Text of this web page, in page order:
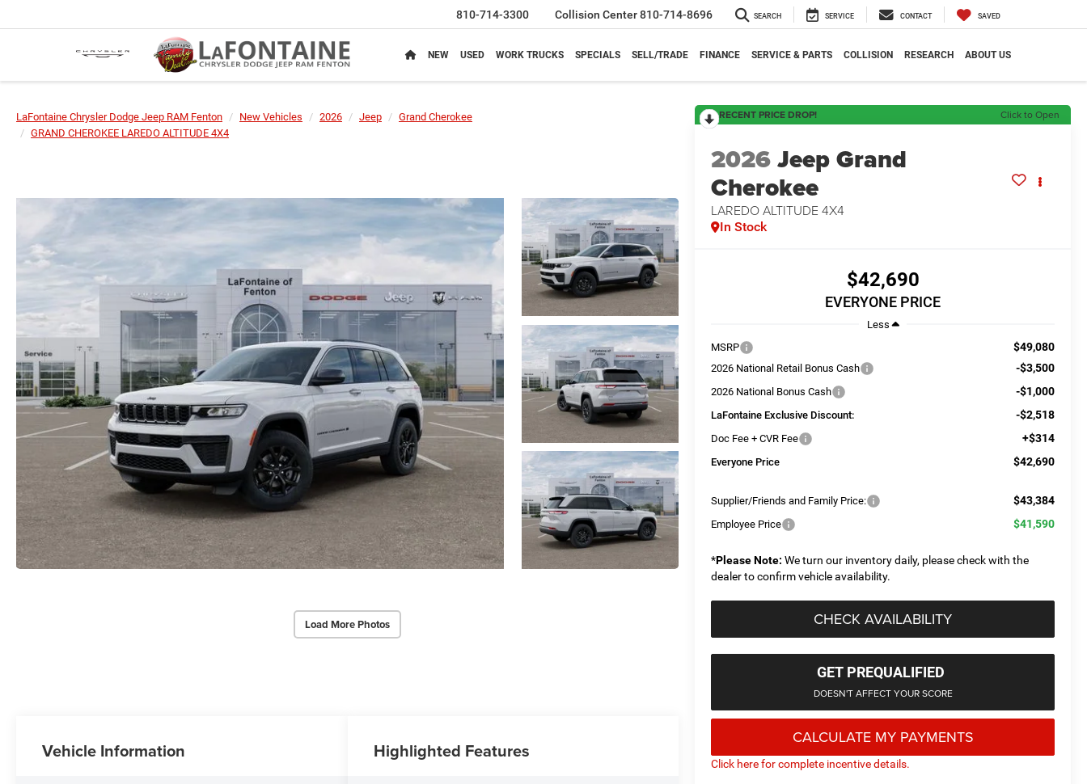
810-714-3300 Collision Center810-714-8696 SEARCH SERVICE CONTACT SAVED
NEW USED WORK TRUCKS SPECIALS SELL/TRADE FINANCE SERVICE & PARTS COLLISION RESEARCH ABOUT US
LaFontaine Chrysler Dodge Jeep RAM Fenton New Vehicles 2026 Jeep
Grand Cherokee
GRAND CHEROKEE LAREDO ALTITUDE 4X4
Load More Photos
RECENT PRICE DROP! Click to Open
2026Jeep Grand
Cherokee
LAREDO ALTITUDE 4X4
In Stock
$42,690
EVERYONE PRICE
Less
MSRP
$49,080
2026 National Retail Bonus Cash -$3,500
2026 National Bonus Cash -$1,000
LaFontaine Exclusive Discount: -$2,518
Doc Fee + CVR Fee +$314
Everyone Price $42,690
Supplier/Friends and Family Price: $43,384
Employee Price $41,590
*Please Note: We turn our inventory daily, please check with the
dealer to confirm vehicle availability.
CHECK AVAILABILITY
GET PREQUALIFIED
DOESN'T AFFECT YOUR SCORE
CALCULATE MY PAYMENTS
Click here for complete incentive details.
Vehicle Information Highlighted Features